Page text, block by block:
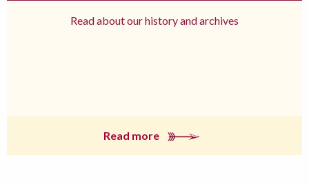
Read about our history and archives
Read more